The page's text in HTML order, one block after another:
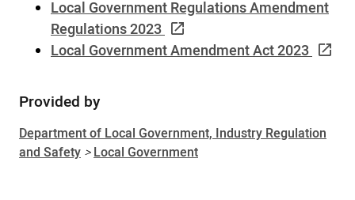
Local Government Regulations Amendment
Regulations 2023
Local Government Amendment Act 2023
Sidebar
Provided by
Department of Local Government, Industry Regulation
and Safety >Local Government